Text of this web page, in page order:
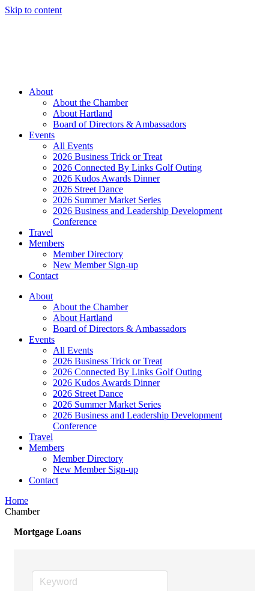
Skip to content
About
About the Chamber
About Hartland
Board of Directors & Ambassadors
Events
All Events
2026 Business Trick or Treat
2026 Connected By Links Golf Outing
2026 Kudos Awards Dinner
2026 Street Dance
2026 Summer Market Series
2026 Business and Leadership Development
Conference
Travel
Members
Member Directory
New Member Sign-up
Contact
About
About the Chamber
About Hartland
Board of Directors & Ambassadors
Events
All Events
2026 Business Trick or Treat
2026 Connected By Links Golf Outing
2026 Kudos Awards Dinner
2026 Street Dance
2026 Summer Market Series
2026 Business and Leadership Development
Conference
Travel
Members
Member Directory
New Member Sign-up
Contact
Home
Chamber
Mortgage Loans